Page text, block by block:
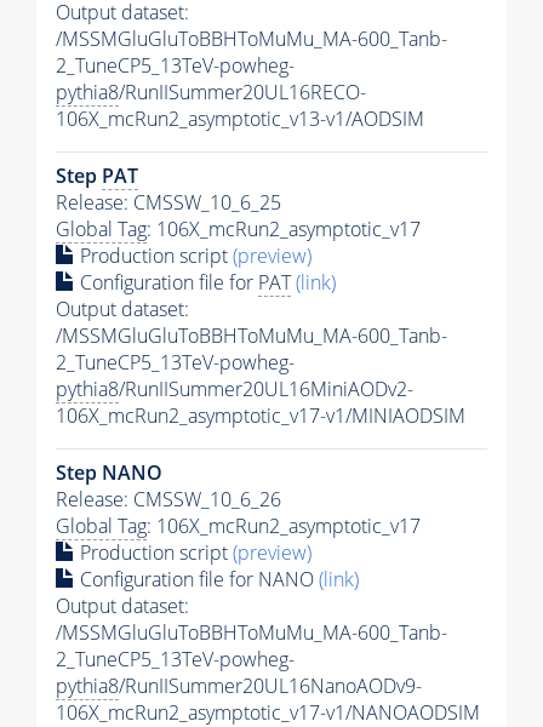
Output dataset:
/MSSMGluGluToBBHToMuMu_MA-600_Tanb-
2_TuneCP5_13TeV-powheg-
pythia8/RunIISummer20UL16RECO-
106X_mcRun2_asymptotic_v13-v1/AODSIM
Step PAT
Release: CMSSW_10_6_25
Global Tag: 106X_mcRun2_asymptotic_v17
Production script(preview)
Configuration file for PAT(link)
Output dataset:
/MSSMGluGluToBBHToMuMu_MA-600_Tanb-
2_TuneCP5_13TeV-powheg-
pythia8/RunIISummer20UL16MiniAODv2-
106X_mcRun2_asymptotic_v17-v1/MINIAODSIM
Step NANO
Release: CMSSW_10_6_26
Global Tag: 106X_mcRun2_asymptotic_v17
Production script(preview)
Configuration file for NANO(link)
Output dataset:
/MSSMGluGluToBBHToMuMu_MA-600_Tanb-
2_TuneCP5_13TeV-powheg-
pythia8/RunIISummer20UL16NanoAODv9-
106X_mcRun2_asymptotic_v17-v1/NANOAODSIM